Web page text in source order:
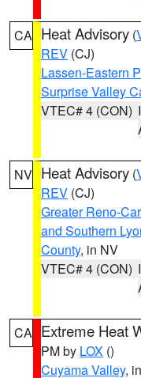
CA Heat Advisory (
REV (CJ)
Lassen-Eastern
Surprise Valley
VTEC# 4 (CON)
NV Heat Advisory (
REV (CJ)
Greater Reno-
and Southern
County, in NV
VTEC# 4 (CON)
CA Extreme Heat
PM by LOX ()
Cuyama Valley,